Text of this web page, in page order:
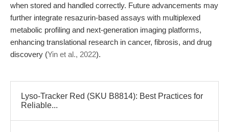
when stored and handled correctly. Future advancements may
further integrate resazurin-based assays with multiplexed
metabolic profiling and next-generation imaging platforms,
enhancing translational research in cancer, fibrosis, and drug
discovery (Yin et al., 2022).
Lyso-Tracker Red (SKU B8814): Best Practices for
Reliable...